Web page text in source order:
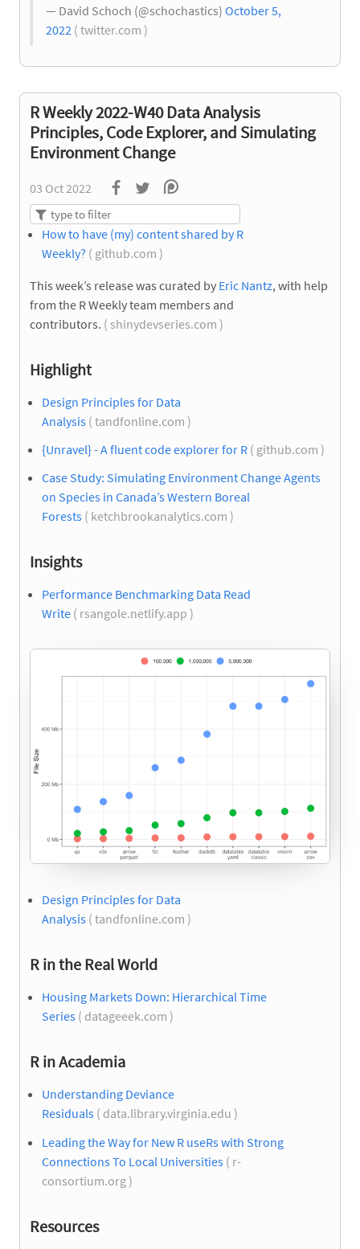
— David Schoch (@schochastics) October 5,
2022 ( twitter.com )
R Weekly 2022-W40 Data Analysis
Principles, Code Explorer, and Simulating
Environment Change
03 Oct 2022
How to have (my) content shared by R
Weekly? ( github.com )
This week’s release was curated by Eric Nantz, with help
from the R Weekly team members and
contributors. ( shinydevseries.com )
Highlight
Design Principles for Data
Analysis ( tandfonline.com )
{Unravel} - A fluent code explorer for R ( github.com )
Case Study: Simulating Environment Change Agents
on Species in Canada’s Western Boreal
Forests ( ketchbrookanalytics.com )
Insights
Performance Benchmarking Data Read
Write ( rsangole.netlify.app )
Design Principles for Data
Analysis ( tandfonline.com )
R in the Real World
Housing Markets Down: Hierarchical Time
Series ( datageeek.com )
R in Academia
Understanding Deviance
Residuals ( data.library.virginia.edu )
Leading the Way for New R useRs with Strong
Connections To Local Universities ( r-
consortium.org )
Resources